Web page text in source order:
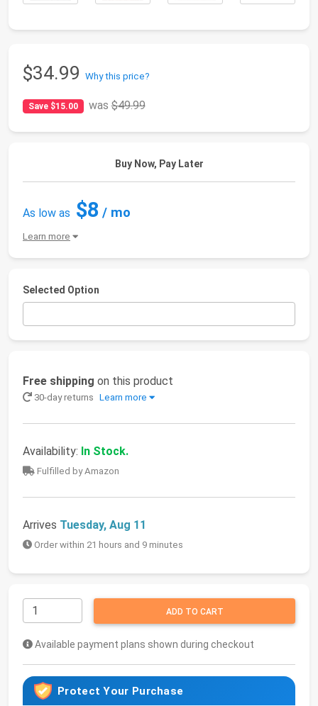
$34.99 Why this price?
Save $15.00 was$49.99
Buy Now, Pay Later
As low as $8 / mo
Learn more
Selected Option
Free shipping on this product
30-day returns Learn more
Availability: In Stock.
Fulfilled by Amazon
Arrives Tuesday, Aug 11
Order within 21 hours and 9 minutes
ADD TO CART
Available payment plans shown during checkout
Protect Your Purchase